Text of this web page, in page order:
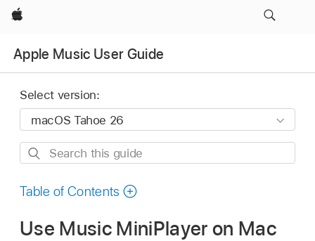
Apple
Apple Music User Guide
Select version:
Search
guide
Table of Contents
Use Music MiniPlayer on Mac